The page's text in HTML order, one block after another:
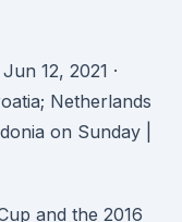
12, 2021 ·
Netherlands
on Sunday |
and the 2016